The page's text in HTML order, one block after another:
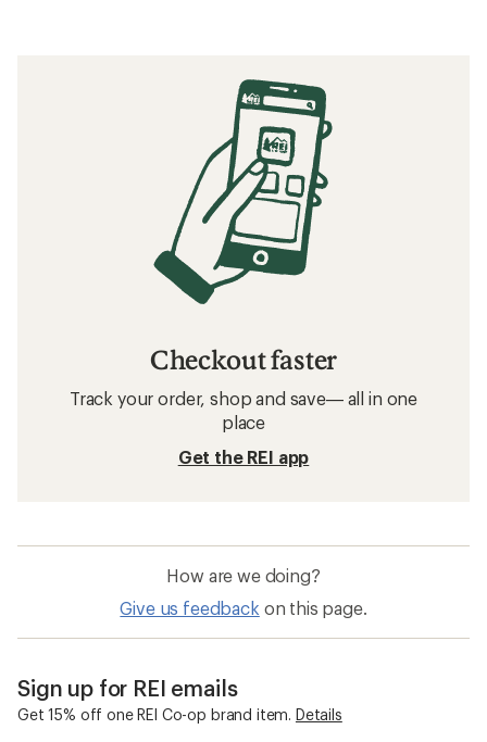
Checkout faster
Track your order, shop and save— all in one
place
Get the REI app
How are we doing?
Give us feedback on this page.
Sign up for REI emails
Get 15% off one REI Co-op brand item. Details